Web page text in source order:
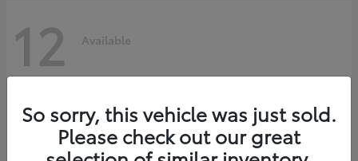
12 Available
So sorry, this vehicle was just sold.
Please check out our great